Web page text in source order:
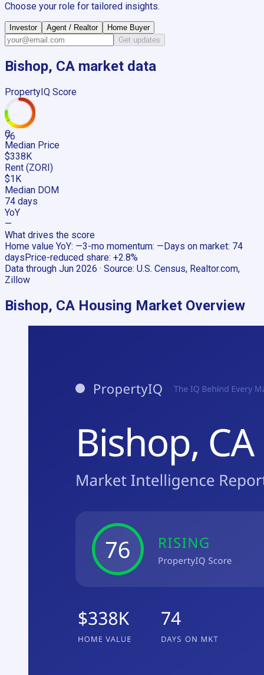
Choose your role for tailored insights.
Investor Agent / Realtor
Home Buyer
Get updates
Bishop, CA market data
PropertyIQ Score
76
C
Median Price
$338K
Rent (ZORI)
$1K
Median DOM
74 days
YoY
—
What drives the score
Home value YoY: —3-mo momentum: — Days on market: 74
days Price-reduced share: +2.8%
Data through Jun 2026 · Source: U.S. Census, Realtor.com,
Zillow
Bishop, CA Housing Market Overview